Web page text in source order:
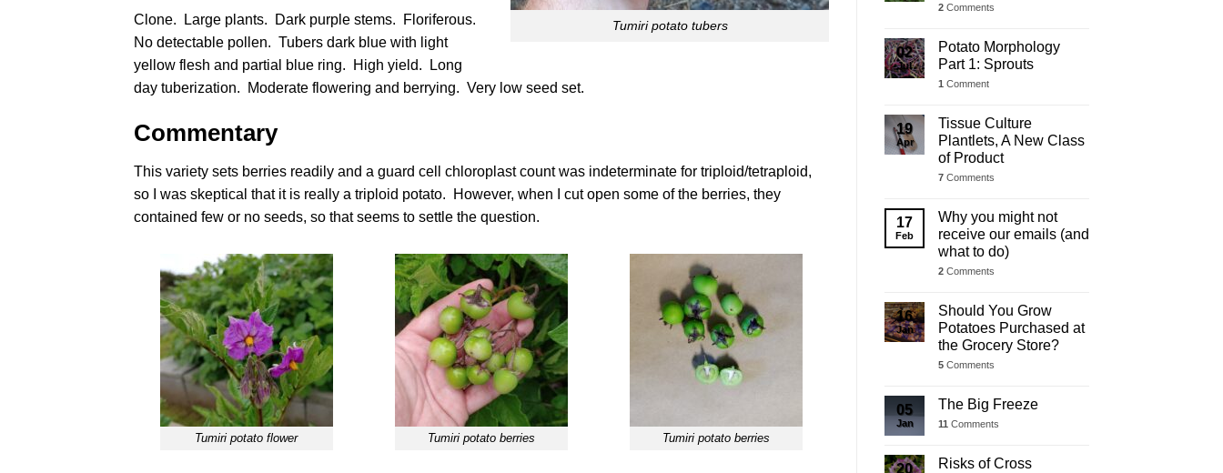
Tumiri potato tubers
Clone. Large plants. Dark purple stems. Floriferous.
No detectable pollen. Tubers dark blue with light
yellow flesh and partial blue ring. High yield. Long
day tuberization. Moderate flowering and berrying. Very low seed set.
Commentary
This variety sets berries readily and a guard cell chloroplast count was indeterminate for triploid/tetraploid,
so I was skeptical that it is really a triploid potato. However, when I cut open some of the berries, they
contained few or no seeds, so that seems to settle the question.
Tumiri potato flower Tumiri potato berries Tumiri potato berries
2 Comments
02
Jul
Potato Morphology
Part 1: Sprouts
1 Comment
19
Apr
Tissue Culture
Plantlets, A New Class
of Product
7 Comments
17
Feb
Why you might not
receive our emails (and
what to do)
2 Comments
16
Jan
Should You Grow
Potatoes Purchased at
the Grocery Store?
5 Comments
05
Jan
The Big Freeze
11 Comments
20
Risks of Cross